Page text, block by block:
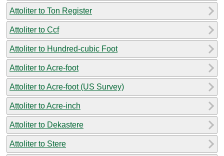
Attoliter to Ton Register
Attoliter to Ccf
Attoliter to Hundred-cubic Foot
Attoliter to Acre-foot
Attoliter to Acre-foot (US Survey)
Attoliter to Acre-inch
Attoliter to Dekastere
Attoliter to Stere